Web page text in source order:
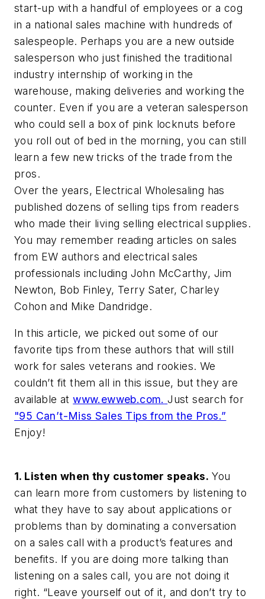
start-up with a handful of employees or a cog
in a national sales machine with hundreds of
salespeople. Perhaps you are a new outside
salesperson who just finished the traditional
industry internship of working in the
warehouse, making deliveries and working the
counter. Even if you are a veteran salesperson
who could sell a box of pink locknuts before
you roll out of bed in the morning, you can still
learn a few new tricks of the trade from the
pros.
Over the years, Electrical Wholesaling has
published dozens of selling tips from readers
who made their living selling electrical supplies.
You may remember reading articles on sales
from EW authors and electrical sales
professionals including John McCarthy, Jim
Newton, Bob Finley, Terry Sater, Charley
Cohon and Mike Dandridge.
In this article, we picked out some of our
favorite tips from these authors that will still
work for sales veterans and rookies. We
couldn’t fit them all in this issue, but they are
available atwww.ewweb.com. Just search for
"95 Can’t-Miss Sales Tips from the Pros.”
Enjoy!
1. Listen when thy customer speaks. You
can learn more from customers by listening to
what they have to say about applications or
problems than by dominating a conversation
on a sales call with a product’s features and
benefits. If you are doing more talking than
listening on a sales call, you are not doing it
right. “Leave yourself out of it, and don’t try to